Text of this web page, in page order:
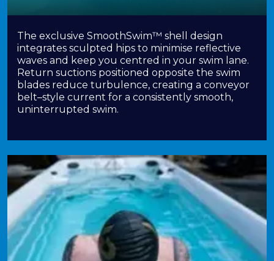
The exclusive SmoothSwim™ shell design
integrates sculpted hips to minimise reflective
waves and keep you centred in your swim lane.
Return suctions positioned opposite the swim
blades reduce turbulence, creating a conveyor
belt–style current for a consistently smooth,
uninterrupted swim.